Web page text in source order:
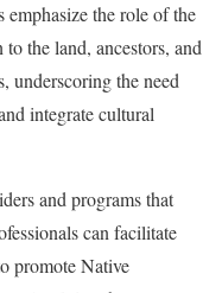
the role of the
the land, ancestors, and
underscoring the need
integrate cultural
and programs that
can facilitate
promote Native